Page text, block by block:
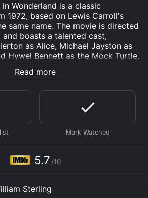
Wonderland is a classic
1972, based on Lewis Carroll's
same name. The movie is directed
boasts a talented cast,
as Alice, Michael Jayston as
Hywel Bennett as the Mock Turtle.
whimsical and bizarre journey of
asleep one afternoon only to
landscape of Wonderland, Alice
and wonderful characters,
smoking caterpillar, a grinning
temperamental Queen of Hearts.
a variety of obstacles, all
sense of the strange and
courage, perseverance, and the
Read more
5.7 /10
Sterling